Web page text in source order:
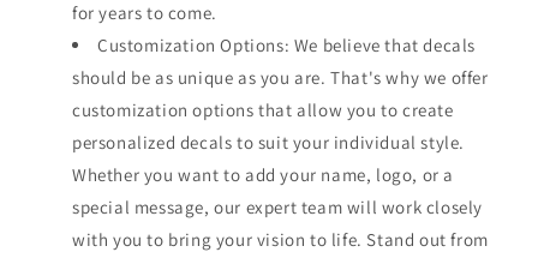
for years to come.
Customization Options: We believe that decals
should be as unique as you are. That's why we offer
customization options that allow you to create
personalized decals to suit your individual style.
Whether you want to add your name, logo, or a
special message, our expert team will work closely
with you to bring your vision to life. Stand out from